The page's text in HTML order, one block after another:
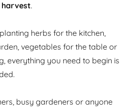
harvest.
herbs for the kitchen,
vegetables for the table or
everything you need to begin is
busy gardeners or anyone